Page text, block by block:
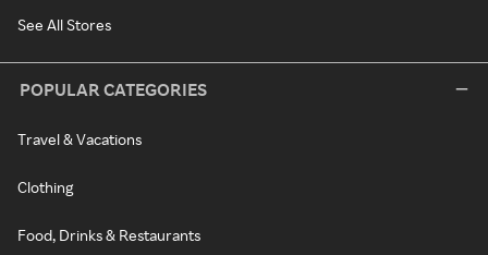
See All Stores
POPULAR CATEGORIES
Travel & Vacations
Clothing
Food, Drinks & Restaurants